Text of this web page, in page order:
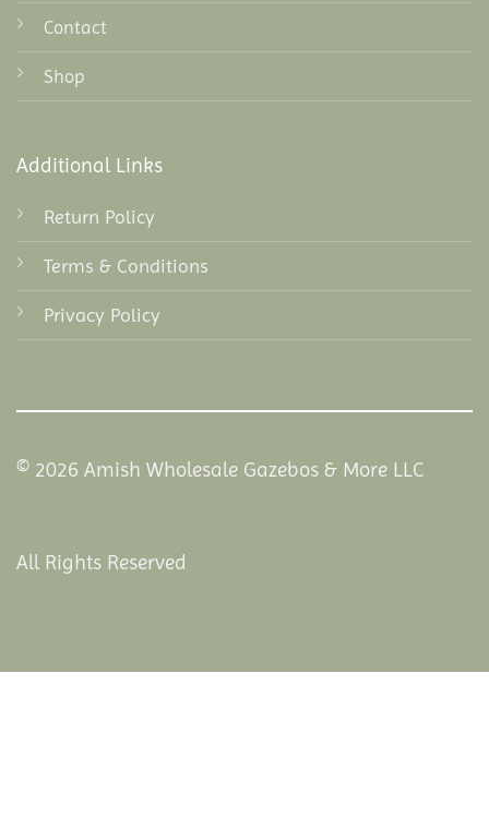
Contact
Shop
Additional Links
Return Policy
Terms & Conditions
Privacy Policy
© 2026 Amish Wholesale Gazebos & More LLC
All Rights Reserved